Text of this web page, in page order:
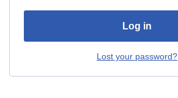
Log in
Lost your password?